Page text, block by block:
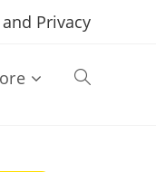
Privacy
Toggle